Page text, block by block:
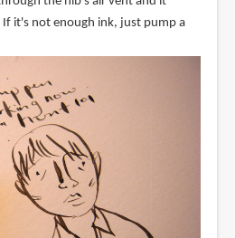
it's not enough ink, just pump a